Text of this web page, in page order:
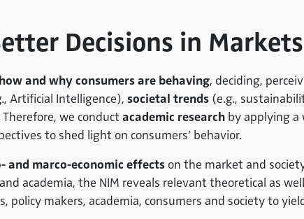
Decisions in Markets
and why consumers are behaving, deciding,
Artificial Intelligence), societal trends (e.g.,
Therefore, we conduct academic research by applying a
to shed light on consumers’ behavior.
and marco-economic effects on the market and
academia, the NIM reveals relevant theoretical as
policy makers, academia, consumers and society to